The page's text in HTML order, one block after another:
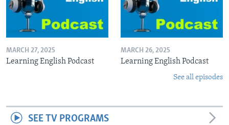
MARCH 27, 2025
Learning English Podcast
MARCH 26, 2025
Learning English Podcast
See all episodes
SEE TV PROGRAMS